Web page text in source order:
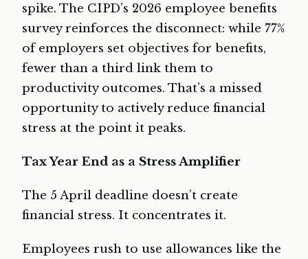
spike. The CIPD’s 2026 employee benefits
survey reinforces the disconnect: while 77%
of employers set objectives for benefits,
fewer than a third link them to
productivity outcomes. That’s a missed
opportunity to actively reduce financial
stress at the point it peaks.
Tax Year End as a Stress Amplifier
The 5 April deadline doesn’t create
financial stress. It concentrates it.
Employees rush to use allowances like the